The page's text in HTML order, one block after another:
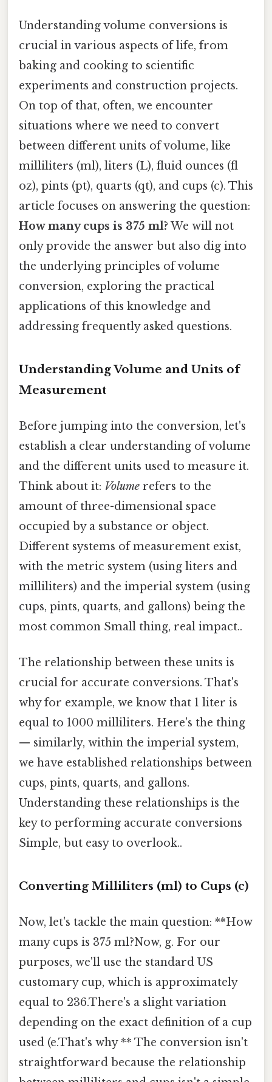
Understanding volume conversions is
crucial in various aspects of life, from
baking and cooking to scientific
experiments and construction projects.
On top of that, often, we encounter
situations where we need to convert
between different units of volume, like
milliliters (ml), liters (L), fluid ounces (fl
oz), pints (pt), quarts (qt), and cups (c). This
article focuses on answering the question:
How many cups is 375 ml? We will not
only provide the answer but also dig into
the underlying principles of volume
conversion, exploring the practical
applications of this knowledge and
addressing frequently asked questions.
Understanding Volume and Units of
Measurement
Before jumping into the conversion, let's
establish a clear understanding of volume
and the different units used to measure it.
Think about it: Volume refers to the
amount of three-dimensional space
occupied by a substance or object.
Different systems of measurement exist,
with the metric system (using liters and
milliliters) and the imperial system (using
cups, pints, quarts, and gallons) being the
most common Small thing, real impact..
The relationship between these units is
crucial for accurate conversions. That's
why for example, we know that 1 liter is
equal to 1000 milliliters. Here's the thing
— similarly, within the imperial system,
we have established relationships between
cups, pints, quarts, and gallons.
Understanding these relationships is the
key to performing accurate conversions
Simple, but easy to overlook..
Converting Milliliters (ml) to Cups (c)
Now, let's tackle the main question: **How
many cups is 375 ml?Now, g. For our
purposes, we'll use the standard US
customary cup, which is approximately
equal to 236.There's a slight variation
depending on the exact definition of a cup
used (e.That's why ** The conversion isn't
straightforward because the relationship